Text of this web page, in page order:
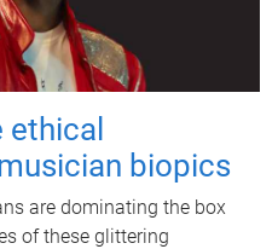
biopics
are dominating the box
of these glittering